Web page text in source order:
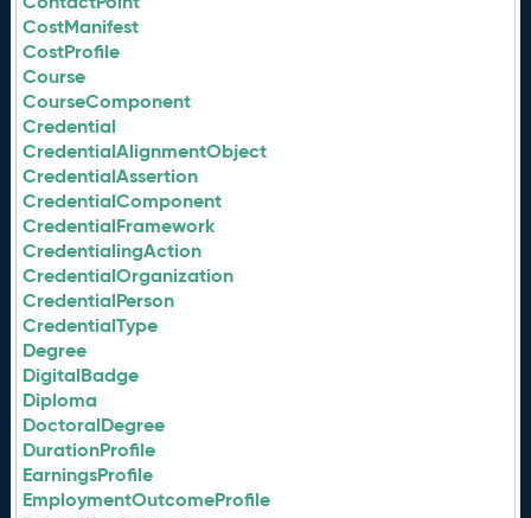
CostManifest
CostProfile
Course
CourseComponent
Credential
CredentialAlignmentObject
CredentialAssertion
CredentialComponent
CredentialFramework
CredentialingAction
CredentialOrganization
CredentialPerson
CredentialType
Degree
DigitalBadge
Diploma
DoctoralDegree
DurationProfile
EarningsProfile
EmploymentOutcomeProfile